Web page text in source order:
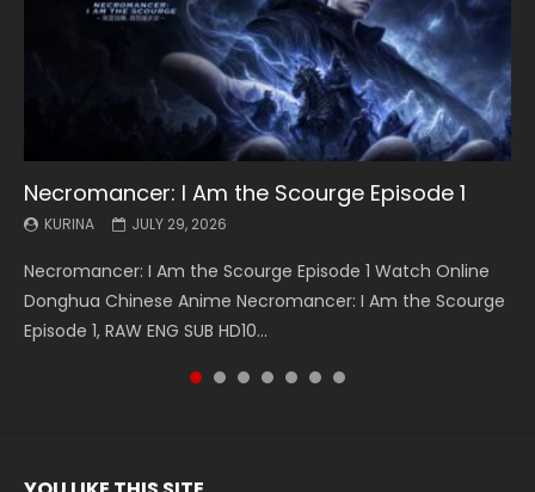
Necromancer: I Am the Scourge Episode 1
KURINA JULY 29, 2026
Necromancer: I Am the Scourge Episode 1 Watch Online
Donghua Chinese Anime Necromancer: I Am the Scourge
Episode 1, RAW ENG SUB HD10...
Battle Through The Heavens S5 Episode 199
KURINA MAY 19, 2026
Battle Through The Heavens S5 Episode 199 斗破苍穹年番 第
5季 Watch Online Donghua Chinese Anime Battle Through
The Heavens S5 Episode 199, D...
Battle Through The Heavens S5 Episode 198
KURINA MAY 19, 2026
Battle Through The Heavens S5 Episode 198 斗破苍穹年番 第
5季 Watch Online Donghua Chinese Anime Battle Through
The Heavens S5 Episode 198, D...
Swallowed Star Episode 221
KURINA MAY 4, 2026
Swallowed Star Episode 221 吞噬星空 第221集 Watch
Chinese Anime Series Swallowed Star Season 3 Episode 221
English Spanish Subtitle, Tunsh...
Battle Through The Heavens S5 Episode 197
KURINA MAY 4, 2026
Battle Through The Heavens S5 Episode 197 斗破苍穹年番 第
5季 Watch Online Donghua Chinese Anime Battle Through
The Heavens S5 Episode 197, D...
Battle Through The Heavens S5 Episode 196
KURINA APRIL 26, 2026
Battle Through The Heavens S5 Episode 196 斗破苍穹年番 第
5季 Watch Online Donghua Chinese Anime Battle Through
The Heavens S5 Episode 196, D...
Swallowed Star Episode 220
KURINA APRIL 20, 2026
Swallowed Star Episode 220 吞噬星空 第220集 Watch
Chinese Anime Series Swallowed Star Season 3 Episode
220 English Spanish Subtitle, Tunsh...